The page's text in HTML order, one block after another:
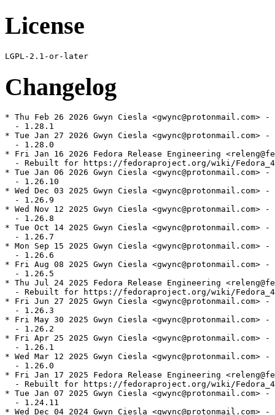
License
Changelog
* Thu Feb 26 2026 Gwyn Ciesla <gwync@protonmail.com>
  - 1.28.1
* Tue Jan 27 2026 Gwyn Ciesla <gwync@protonmail.com>
  - 1.28.0
* Fri Jan 16 2026 Fedora Release Engineering
- Rebuilt for https://fedoraproject.org/wiki/
* Tue Jan 06 2026 Gwyn Ciesla <gwync@protonmail.com>
  - 1.26.10
* Wed Dec 03 2025 Gwyn Ciesla <gwync@protonmail.com>
  - 1.26.9
* Wed Nov 12 2025 Gwyn Ciesla <gwync@protonmail.com>
  - 1.26.8
* Tue Oct 14 2025 Gwyn Ciesla <gwync@protonmail.com>
  - 1.26.7
* Mon Sep 15 2025 Gwyn Ciesla <gwync@protonmail.com>
  - 1.26.6
* Fri Aug 08 2025 Gwyn Ciesla <gwync@protonmail.com>
  - 1.26.5
* Thu Jul 24 2025 Fedora Release Engineering
- Rebuilt for https://fedoraproject.org/wiki/
* Fri Jun 27 2025 Gwyn Ciesla <gwync@protonmail.com>
  - 1.26.3
* Fri May 30 2025 Gwyn Ciesla <gwync@protonmail.com>
  - 1.26.2
* Fri Apr 25 2025 Gwyn Ciesla <gwync@protonmail.com>
  - 1.26.1
* Wed Mar 12 2025 Gwyn Ciesla <gwync@protonmail.com>
  - 1.26.0
* Fri Jan 17 2025 Fedora Release Engineering
- Rebuilt for https://fedoraproject.org/wiki/
* Tue Jan 07 2025 Gwyn Ciesla <gwync@protonmail.com>
  - 1.24.11
* Wed Dec 04 2024 Gwyn Ciesla <gwync@protonmail.com>